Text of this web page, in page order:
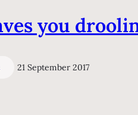
you
21 September 2017